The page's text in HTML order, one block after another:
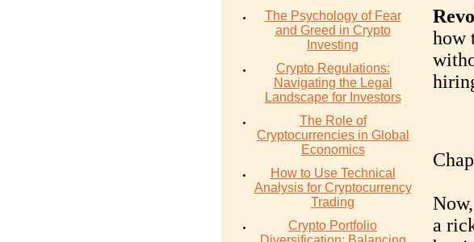
The Psychology of Fear
and Greed in Crypto
Investing
Crypto Regulations:
Navigating the Legal
Landscape for Investors
The Role of
Cryptocurrencies in Global
Economics
How to Use Technical
Analysis for Cryptocurrency
Trading
Crypto Portfolio
how
a